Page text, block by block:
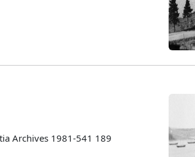
Archives 1981-541 189